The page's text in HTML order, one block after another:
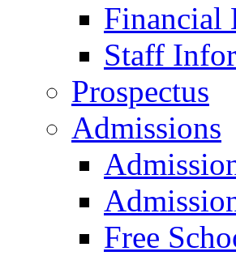
Financial
Staff
Prospectus
Admissions
Free